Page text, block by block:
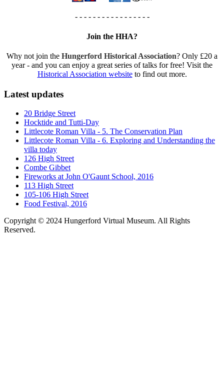
- - - - - - - - - - - - - - - - -
Join the HHA?
Why not join the Hungerford Historical Association? Only £20 a
year - and you can enjoy a great series of talks for free! Visit the
Historical Association websiteto find out more.
Latest updates
20 Bridge Street
Hocktide and Tutti-Day
Littlecote Roman Villa - 5. The Conservation Plan
Littlecote Roman Villa - 6. Exploring and Understanding the
villa today
126 High Street
Combe Gibbet
Fireworks at John O'Gaunt School, 2016
113 High Street
105-106 High Street
Food Festival, 2016
Copyright © 2024 Hungerford Virtual Museum. All Rights
Reserved.